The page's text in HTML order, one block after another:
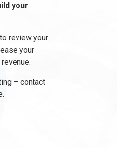
your
review your
your
– contact